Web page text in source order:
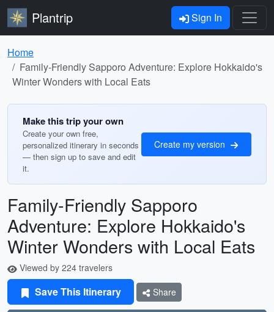
Plantrip Sign In
Home
Family-Friendly Sapporo Adventure: Explore Hokkaido's
Winter Wonders with Local Eats
Make this trip your own
Create your own free,
personalized itinerary in seconds
— then sign up to save and edit
it.
Create my version
Family-Friendly Sapporo
Adventure: Explore Hokkaido's
Winter Wonders with Local Eats
Viewed by 224 travelers
Save This Itinerary Share